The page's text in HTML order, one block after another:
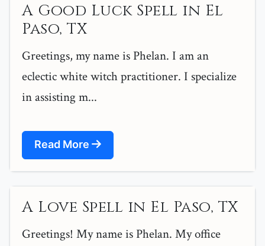
A Good Luck Spell in El
Paso, TX
Greetings, my name is Phelan. I am an
eclectic white witch practitioner. I specialize
in assisting m...
Read More
A Love Spell in El Paso, TX
Greetings! My name is Phelan. My office